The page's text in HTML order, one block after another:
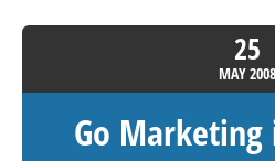
25
MAY2008
Go